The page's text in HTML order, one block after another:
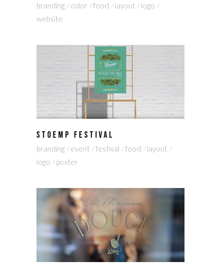
branding color food layout
logo
website
STOEMP FESTIVAL
branding event festival food
layout
logo
poster